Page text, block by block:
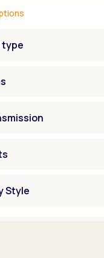
type
Style